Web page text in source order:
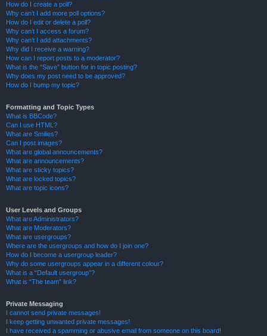
How do I create a poll?
Why can’t I add more poll options?
How do I edit or delete a poll?
Why can’t I access a forum?
Why can’t I add attachments?
Why did I receive a warning?
How can I report posts to a moderator?
What is the “Save” button for in topic posting?
Why does my post need to be approved?
How do I bump my topic?
Formatting and Topic Types
What is BBCode?
Can I use HTML?
What are Smilies?
Can I post images?
What are global announcements?
What are announcements?
What are sticky topics?
What are locked topics?
What are topic icons?
User Levels and Groups
What are Administrators?
What are Moderators?
What are usergroups?
Where are the usergroups and how do I join one?
How do I become a usergroup leader?
Why do some usergroups appear in a different colour?
What is a “Default usergroup”?
What is “The team” link?
Private Messaging
I cannot send private messages!
I keep getting unwanted private messages!
I have received a spamming or abusive email from someone on this board!